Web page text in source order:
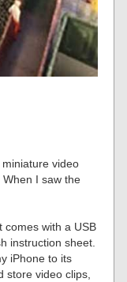
video
I saw the
comes with a USB
instruction sheet.
iPhone to its
store video clips,